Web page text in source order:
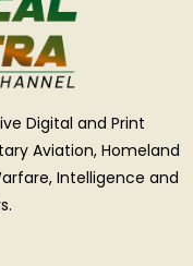
Digital and Print
Aviation, Homeland
Intelligence and